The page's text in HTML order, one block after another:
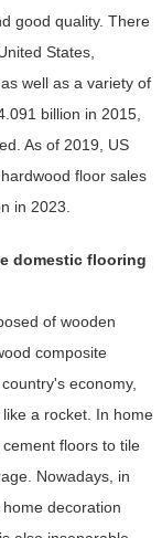
good quality. There
States,
well as a variety of
billion in 2015,
As of 2019, US
floor sales
in 2023.
domestic flooring
of wooden
composite
economy,
a rocket. In home
floors to tile
Nowadays, in
decoration